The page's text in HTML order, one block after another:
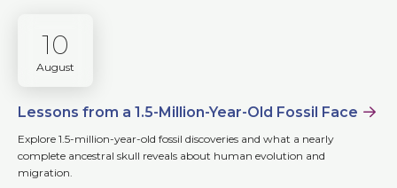
10
August
Lessons from a 1.5-Million-Year-Old Fossil Face
Explore 1.5-million-year-old fossil discoveries and what a nearly
complete ancestral skull reveals about human evolution and
migration.